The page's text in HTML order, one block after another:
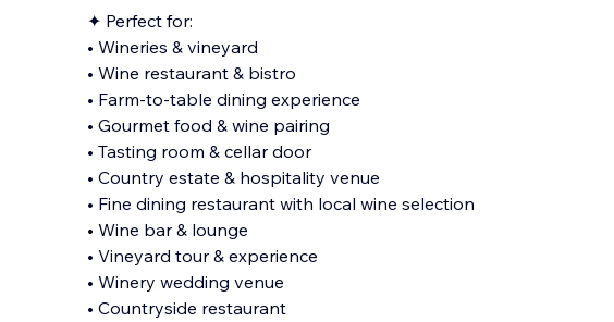
✦ Perfect for:
• Wineries & vineyard
• Wine restaurant & bistro
• Farm-to-table dining experience
• Gourmet food & wine pairing
• Tasting room & cellar door
• Country estate & hospitality venue
• Fine dining restaurant with local wine selection
• Wine bar & lounge
• Vineyard tour & experience
• Winery wedding venue
• Countryside restaurant